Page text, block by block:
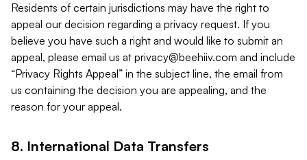
Residents of certain jurisdictions may have the right to
appeal our decision regarding a privacy request. If you
believe you have such a right and would like to submit an
appeal, please email us at privacy@beehiiv.com and include
“Privacy Rights Appeal” in the subject line, the email from
us containing the decision you are appealing, and the
reason for your appeal.
8. International Data Transfers